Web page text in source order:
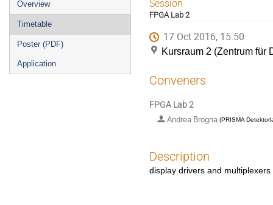
menu
Overview
Timetable
Poster (PDF)
Application
Session
FPGA Lab 2
17 Oct 2016, 15:50
Kursraum 2 (Zentrum für
Conveners
FPGA Lab 2
Andrea Brogna (PRISMA
Description
display drivers and multiplexers